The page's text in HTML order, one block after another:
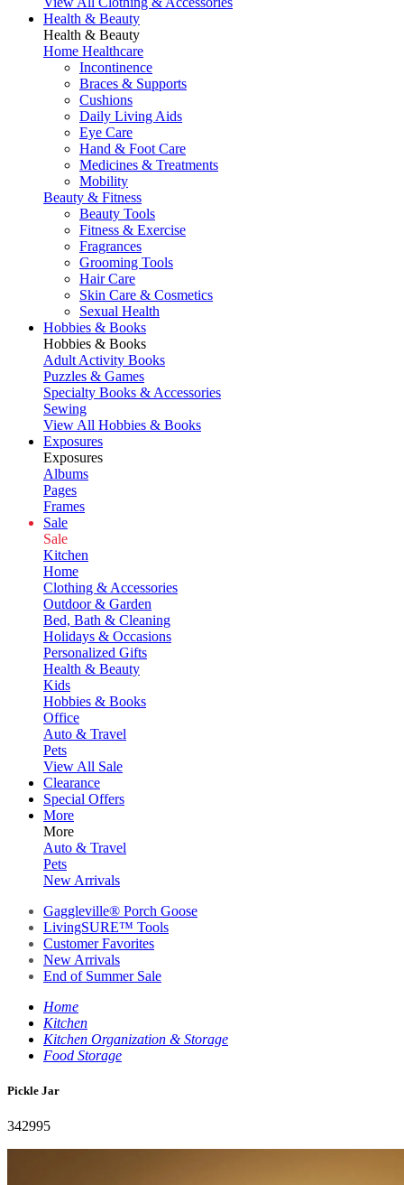
Health & Beauty
Health & Beauty
Home Healthcare
Incontinence
Braces & Supports
Cushions
Daily Living Aids
Eye Care
Hand & Foot Care
Medicines & Treatments
Mobility
Beauty & Fitness
Beauty Tools
Fitness & Exercise
Fragrances
Grooming Tools
Hair Care
Skin Care & Cosmetics
Sexual Health
Hobbies & Books
Hobbies & Books
Adult Activity Books
Puzzles & Games
Specialty Books & Accessories
Sewing
View All Hobbies & Books
Exposures
Exposures
Albums
Pages
Frames
Sale
Sale
Kitchen
Home
Clothing & Accessories
Outdoor & Garden
Bed, Bath & Cleaning
Holidays & Occasions
Personalized Gifts
Health & Beauty
Kids
Hobbies & Books
Office
Auto & Travel
Pets
View All Sale
Clearance
Special Offers
More
More
Auto & Travel
Pets
New Arrivals
Gaggleville® Porch Goose
LivingSURE™ Tools
Customer Favorites
New Arrivals
End of Summer Sale
Home
Kitchen
Kitchen Organization & Storage
Food Storage
Pickle Jar
342995